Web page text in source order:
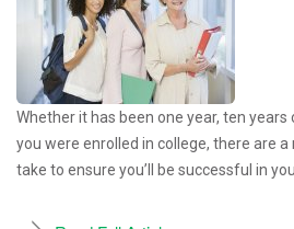
Whether it has been one year, ten
you were enrolled in college, there are
take to ensure you’ll be successful in